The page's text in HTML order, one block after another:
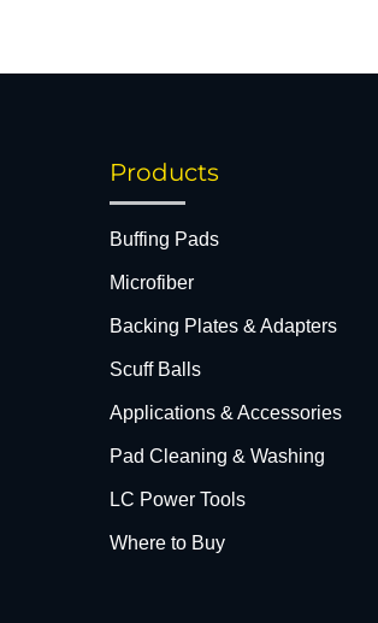
Products
Buffing Pads
Microfiber
Backing Plates & Adapters
Scuff Balls
Applications & Accessories
Pad Cleaning & Washing
LC Power Tools
Where to Buy